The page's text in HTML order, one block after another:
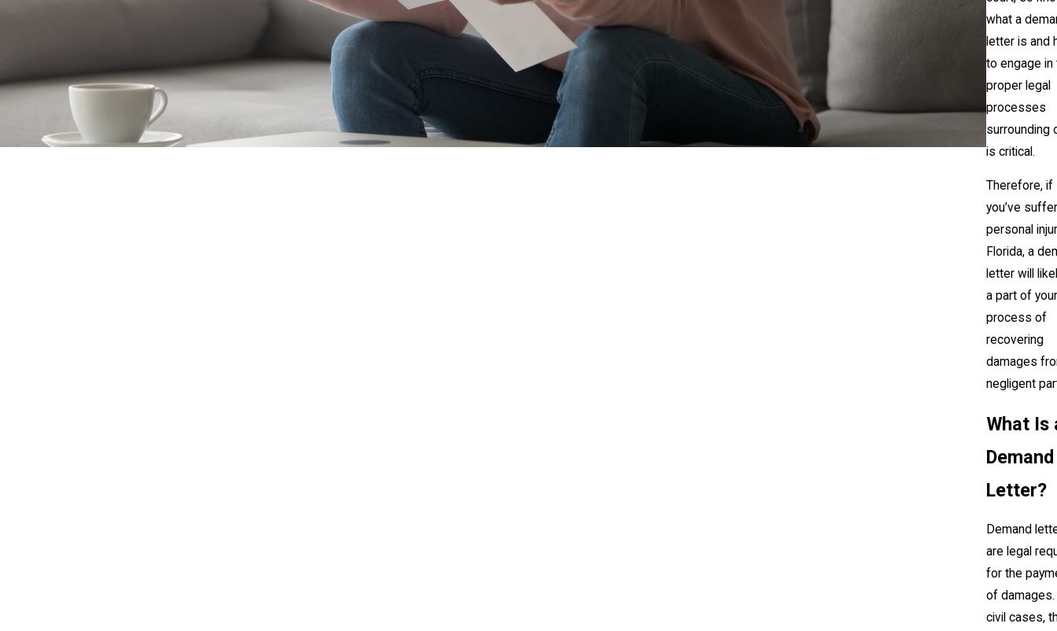
what a
letter is and
to engage in
proper legal
processes
surrounding
is critical.
Therefore, if
you’ve
personal
Florida, a
letter will
a part of your
process of
recovering
damages
negligent
What Is
Demand
Letter?
Demand
are legal
for the
of damages.
civil cases,